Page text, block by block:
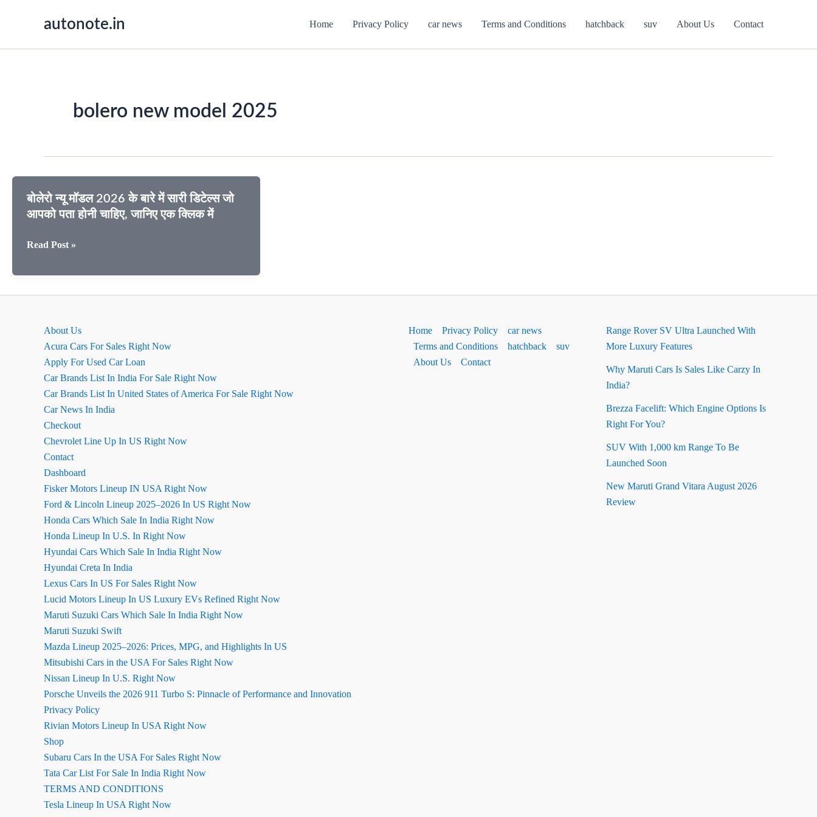
autonote.in Home Privacy Policy car news Terms and Conditions hatchback suv About Us Contact
bolero new model 2025
बोलेरो न्यू मॉडल 2026 के बारे में सारी डिटेल्स जो
आपको पता होनी चाहिए, जानिए एक क्लिक में
बोलेरो
मॉडल
Read Post »
About Us
Acura Cars For Sales Right Now
Apply For Used Car Loan
Car Brands List In India For Sale Right Now
Car Brands List In United States of America For Sale Right Now
Car News In India
Checkout
Chevrolet Line Up In US Right Now
Contact
Dashboard
Fisker Motors Lineup IN USA Right Now
Ford & Lincoln Lineup 2025–2026 In US Right Now
Honda Cars Which Sale In India Right Now
Honda Lineup In U.S. In Right Now
Hyundai Cars Which Sale In India Right Now
Hyundai Creta In India
Lexus Cars In US For Sales Right Now
Lucid Motors Lineup In US Luxury EVs Refined Right Now
Maruti Suzuki Cars Which Sale In India Right Now
Maruti Suzuki Swift
Mazda Lineup 2025–2026: Prices, MPG, and Highlights In US
Mitsubishi Cars in the USA For Sales Right Now
Nissan Lineup In U.S. Right Now
Porsche Unveils the 2026 911 Turbo S: Pinnacle of Performance and Innovation
Privacy Policy
Rivian Motors Lineup In USA Right Now
Shop
Subaru Cars In the USA For Sales Right Now
Tata Car List For Sale In India Right Now
TERMS AND CONDITIONS
Tesla Lineup In USA Right Now
Home Privacy Policy
car news
Terms and Conditions
hatchback
suv
About Us
Contact
Range Rover SV Ultra Launched With
More Luxury Features
Why Maruti Cars Is Sales Like Carzy In
India?
Brezza Facelift: Which Engine Options Is
Right For You?
SUV With 1,000 km Range To Be
Launched Soon
New Maruti Grand Vitara August 2026
Review